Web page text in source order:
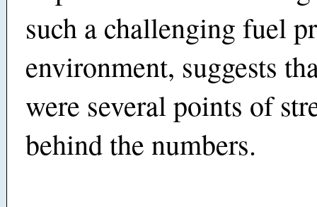
such a challenging fuel
environment, suggests
were several points of
behind the numbers.